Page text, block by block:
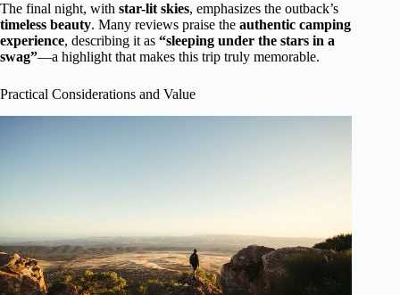
The final night, with star-lit skies, emphasizes the outback’s
timeless beauty. Many reviews praise the authentic camping
experience, describing it as “sleeping under the stars in a
swag”—a highlight that makes this trip truly memorable.
Practical Considerations and Value